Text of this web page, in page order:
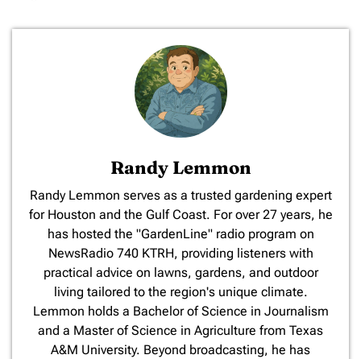
Randy Lemmon
​Randy Lemmon serves as a trusted gardening expert
for Houston and the Gulf Coast. For over 27 years, he
has hosted the "GardenLine" radio program on
NewsRadio 740 KTRH, providing listeners with
practical advice on lawns, gardens, and outdoor
living tailored to the region's unique climate.
Lemmon holds a Bachelor of Science in Journalism
and a Master of Science in Agriculture from Texas
A&M University. Beyond broadcasting, he has